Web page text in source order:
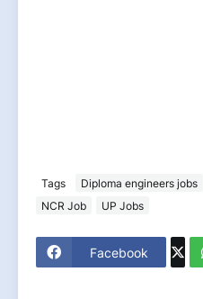
Tags Diploma engineers jobs
NCR Job
UP Jobs
Facebook